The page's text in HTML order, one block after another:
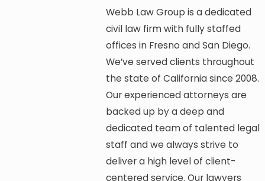
Webb Law Group is a dedicated
civil law firm with fully staffed
offices in Fresno and San Diego.
We’ve served clients throughout
the state of California since 2008.
Our experienced attorneys are
backed up by a deep and
dedicated team of talented legal
staff and we always strive to
deliver a high level of client-
centered service. Our lawyers